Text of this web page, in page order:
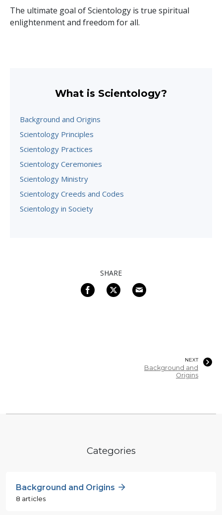
The ultimate goal of Scientology is true spiritual
enlightenment and freedom for all.
What is Scientology?
Background and Origins
Scientology Principles
Scientology Practices
Scientology Ceremonies
Scientology Ministry
Scientology Creeds and Codes
Scientology in Society
SHARE
NEXT
Background and
Origins
Categories
Background and Origins
8 articles